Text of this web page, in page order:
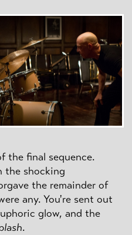
the final sequence.
the shocking
the remainder of
any. You're sent out
glow, and the
.